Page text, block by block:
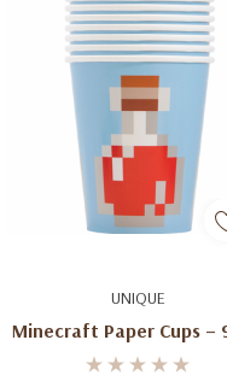
UNIQUE
Minecraft Paper Cups –
8 Ct
Add To Cart